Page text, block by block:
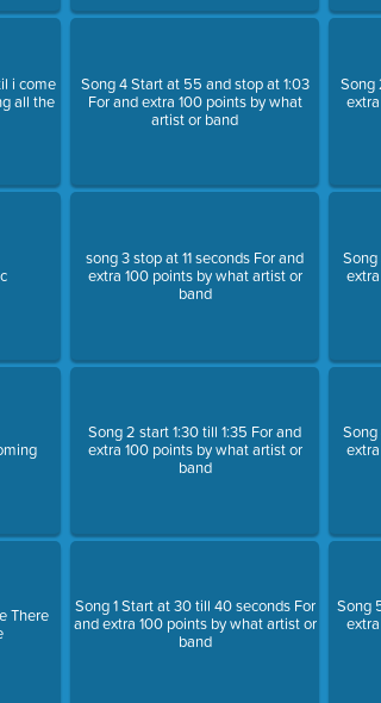
i come
all the
There
Song 4 Start at 55 and stop at 1:03
For and extra 100 points by what
artist or band
song 3 stop at 11 seconds For and
extra 100 points by what artist or
band
Song 2 start 1:30 till 1:35 For and
extra 100 points by what artist or
band
Song 1 Start at 30 till 40 seconds For
and extra 100 points by what artist or
band
Song
Song